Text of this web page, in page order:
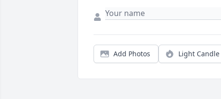
Add Photos Light Candle